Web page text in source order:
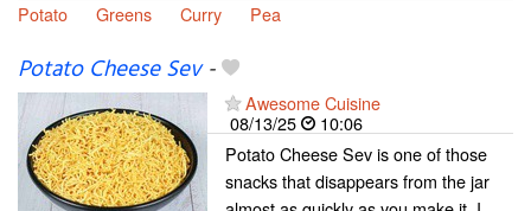
Potato
Greens Curry Pea
Potato Cheese Sev-
Awesome Cuisine
08/13/25
10:06
Potato Cheese Sev is one of those
snacks that disappears from the jar